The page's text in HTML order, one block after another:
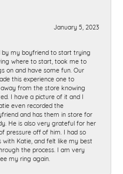
January 5, 2023
by my boyfriend to start trying
where to start, took me to
on and have some fun. Our
this experience one to
from the store knowing
I have a picture of it and I
even recorded the
and has them in store for
He is also very grateful for her
pressure off of him. I had so
Katie, and felt like my best
the process. I am very
my ring again.